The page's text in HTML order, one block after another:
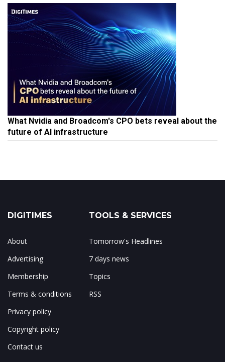
What Nvidia and Broadcom's CPO bets reveal about the
future of AI infrastructure
DIGITIMES
About
Advertising
Membership
Terms & conditions
Privacy policy
Copyright policy
Contact us
TOOLS & SERVICES
Tomorrow's Headlines
7 days news
Topics
RSS